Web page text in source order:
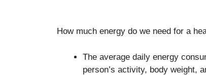
How much energy do we need for a
The average daily energy
person’s activity, body weight,